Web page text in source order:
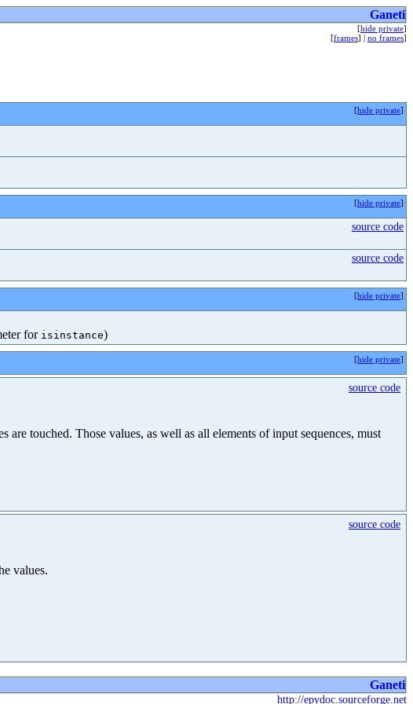
Ganeti
[hide private]
[frames] | no frames]
[hide private]
[hide private]
source code
source code
[hide private]
for isinstance)
[hide private]
source code
are touched. Those values, as well as all elements of input sequences, must
source code
values.
Ganeti
http://epydoc.sourceforge.net